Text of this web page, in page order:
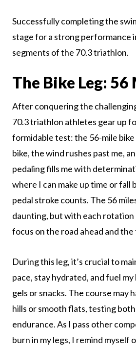
Successfully completing the
stage for a strong performance
segments of the 70.3 triathlon.
The Bike Leg: 56
After conquering the
70.3 triathlon athletes gear up
formidable test: the 56-mile bike
bike, the wind rushes past me,
pedaling fills me with
where I can make up time or fall
pedal stroke counts. The 56
daunting, but with each rotation
focus on the road ahead and
During this leg, it’s crucial to
pace, stay hydrated, and fuel
gels or snacks. The course may
hills or smooth flats, testing
endurance. As I pass other
burn in my legs, I remind myself